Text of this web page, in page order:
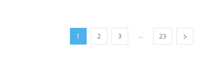
1 2 3 ... 23